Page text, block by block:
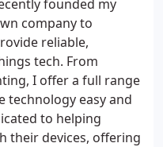
founded my
company to
reliable,
tech. From
I offer a full range
technology easy and
to helping
their devices, offering